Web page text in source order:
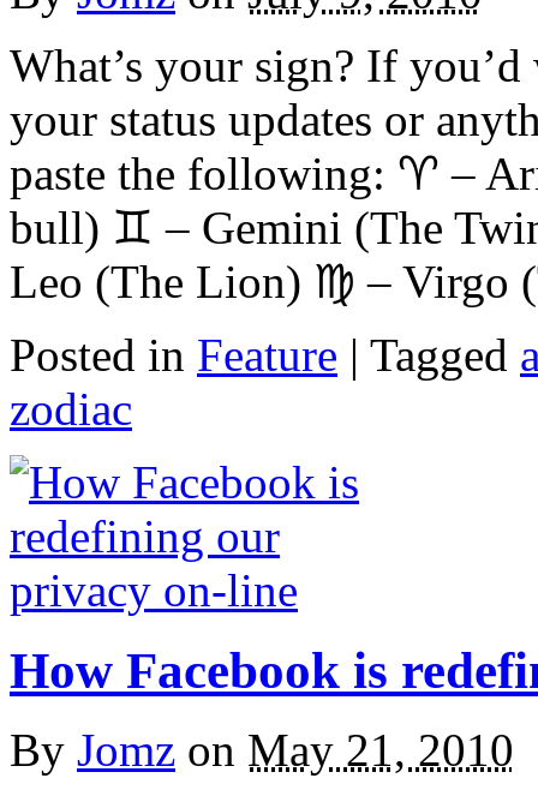
What’s your sign? If
your status updates or
paste the following: ♈ –
bull) ♊ – Gemini (The
Leo (The Lion) ♍ –
Posted in Feature | Tagged
zodiac
How Facebook is
By Jomz on May 21, 2010